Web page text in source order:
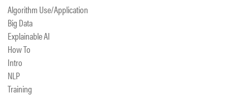
Algorithm Use/Application
Big Data
Explainable AI
How To
Intro
NLP
Training